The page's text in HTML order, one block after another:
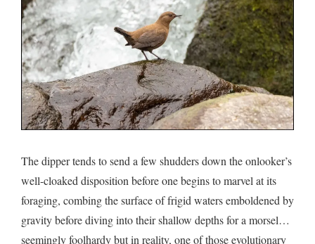
The dipper tends to send a few shudders down the onlooker’s
well-cloaked disposition before one begins to marvel at its
foraging, combing the surface of frigid waters emboldened by
gravity before diving into their shallow depths for a morsel…
seemingly foolhardy but in reality, one of those evolutionary